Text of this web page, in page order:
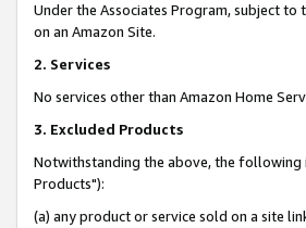
Under the Associates Program, subject
on an Amazon Site.
2. Services
No services other than Amazon Home
3. Excluded Products
Notwithstanding the above, the following
Products"):
(a) any product or service sold on a site